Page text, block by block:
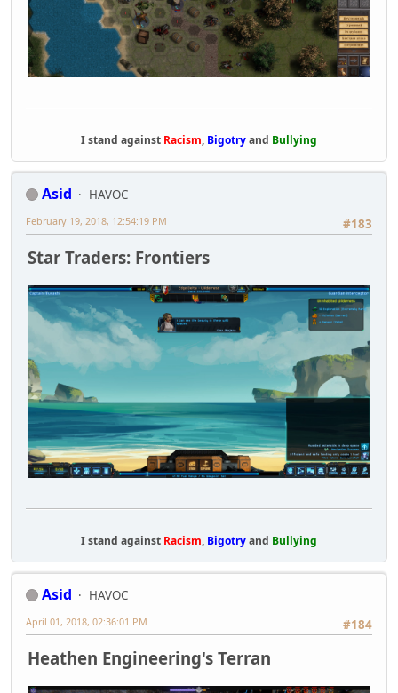
I stand against Racism, Bigotryand Bullying
Asid
HAVOC
#183
February 19, 2018, 12:54:19 PM
Star Traders: Frontiers
I stand against Racism, Bigotryand Bullying
Asid
HAVOC
#184
April 01, 2018, 02:36:01 PM
Heathen Engineering's Terran